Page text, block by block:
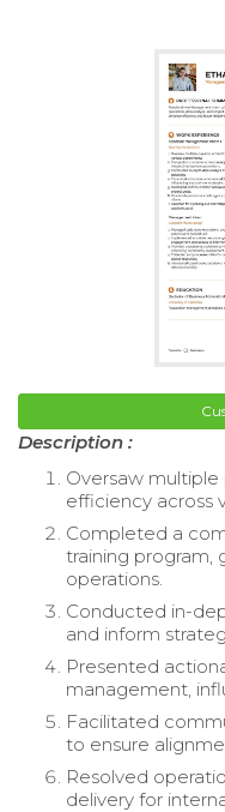
Description :
Oversaw
efficiency across
Completed a
training program,
operations.
Conducted in-
and inform
Presented
management,
Facilitated
to ensure
Resolved
delivery for